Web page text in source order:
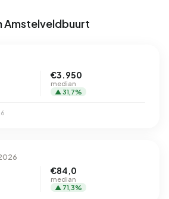
Amstelveldbuurt
€3.950
median
▲ 31,7%
€84,0
median
▲ 71,3%